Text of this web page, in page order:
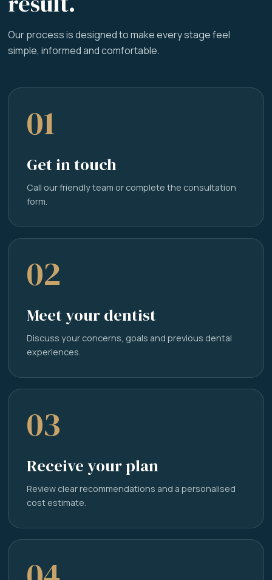
Our process is designed to make every stage feel
simple, informed and comfortable.
01
Get in touch
Call our friendly team or complete the consultation
form.
02
Meet your dentist
Discuss your concerns, goals and previous dental
experiences.
03
Receive your plan
Review clear recommendations and a personalised
cost estimate.